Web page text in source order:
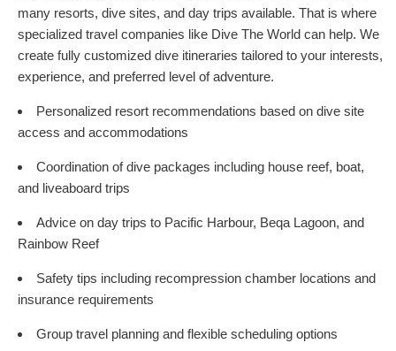
many resorts, dive sites, and day trips available. That is where
specialized travel companies like Dive The World can help. We
create fully customized dive itineraries tailored to your interests,
experience, and preferred level of adventure.
Personalized resort recommendations based on dive site
access and accommodations
Coordination of dive packages including house reef, boat,
and liveaboard trips
Advice on day trips to Pacific Harbour, Beqa Lagoon, and
Rainbow Reef
Safety tips including recompression chamber locations and
insurance requirements
Group travel planning and flexible scheduling options